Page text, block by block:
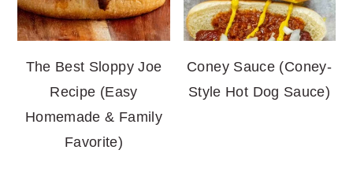
The Best Sloppy Joe
Recipe (Easy
Homemade & Family
Favorite)
Coney Sauce (Coney-
Style Hot Dog Sauce)